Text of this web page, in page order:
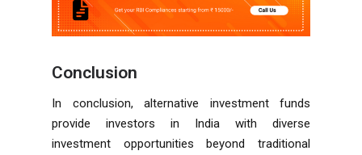
Conclusion
In conclusion, alternative investment funds
provide investors in India with diverse
investment opportunities beyond traditional